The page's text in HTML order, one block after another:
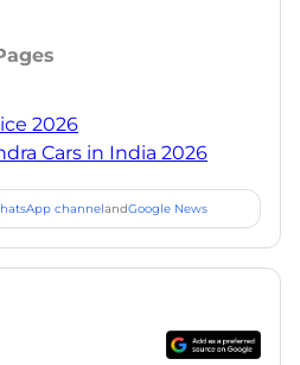
2026
Cars in India 2026
channelandGoogle News